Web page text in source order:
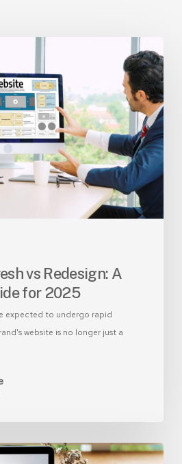
vs Redesign: A
for 2025
expected to undergo rapid
website is no longer just a